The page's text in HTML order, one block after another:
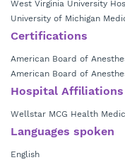
West Virginia University
University of Michigan
Certifications
American Board of
American Board of
Hospital Affiliations
Wellstar MCG Health
Languages spoken
English